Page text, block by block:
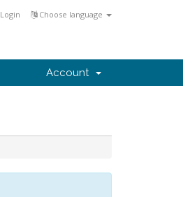
Choose language
Login
Account